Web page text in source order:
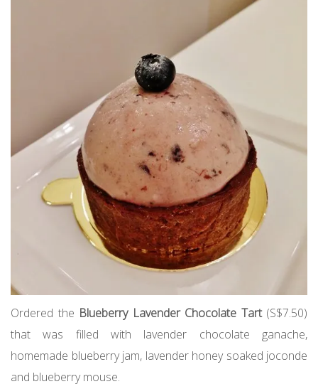
Ordered the Blueberry Lavender Chocolate Tart(S$7.50)
that was filled with lavender chocolate ganache,
homemade blueberry jam, lavender honey soaked joconde
and blueberry mouse.